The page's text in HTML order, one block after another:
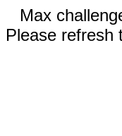
Max
Please refresh